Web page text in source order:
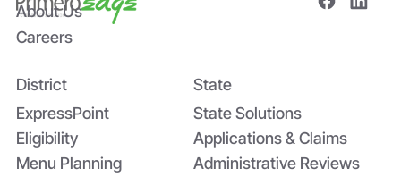
Bridging the Nutrition Gap: USDA’s
Summer EBT and SchoolCafé’s
Application
About Us
Careers
District
ExpressPoint
Eligibility
Menu Planning
State
State Solutions
Applications & Claims
Administrative Reviews